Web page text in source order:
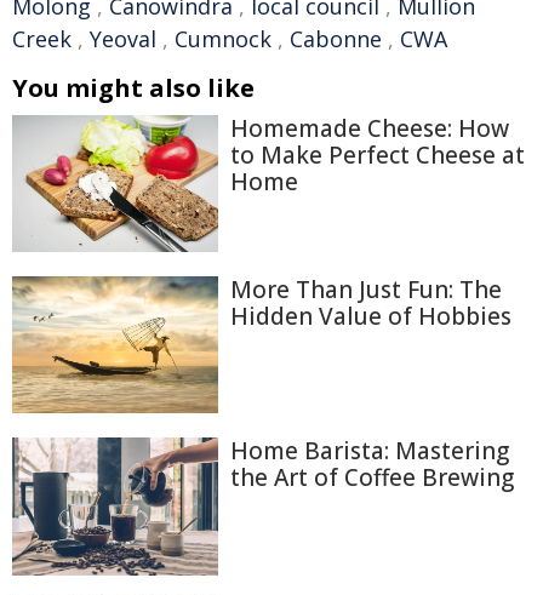
Creek , Yeoval , Cumnock , Cabonne , CWA
You might also like
Homemade Cheese: How
to Make Perfect Cheese at
Home
More Than Just Fun: The
Hidden Value of Hobbies
Home Barista: Mastering
the Art of Coffee Brewing